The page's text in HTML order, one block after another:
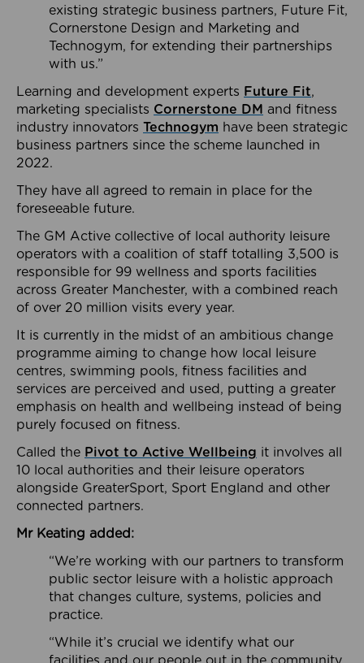
existing strategic business partners, Future Fit,
Cornerstone Design and Marketing and
Technogym, for extending their partnerships
with us.”
Learning and development experts Future Fit,
marketing specialists Cornerstone DM and fitness
industry innovators Technogym have been strategic
business partners since the scheme launched in
2022.
They have all agreed to remain in place for the
foreseeable future.
The GM Active collective of local authority leisure
operators with a coalition of staff totalling 3,500 is
responsible for 99 wellness and sports facilities
across Greater Manchester, with a combined reach
of over 20 million visits every year.
It is currently in the midst of an ambitious change
programme aiming to change how local leisure
centres, swimming pools, fitness facilities and
services are perceived and used, putting a greater
emphasis on health and wellbeing instead of being
purely focused on fitness.
Called the Pivot to Active Wellbeing it involves all
10 local authorities and their leisure operators
alongside GreaterSport, Sport England and other
connected partners.
Mr Keating added:
“We’re working with our partners to transform
public sector leisure with a holistic approach
that changes culture, systems, policies and
practice.
“While it’s crucial we identify what our
facilities and our people out in the community